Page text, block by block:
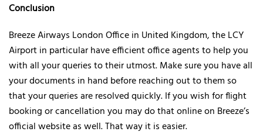
Conclusion
Breeze Airways London Office in United Kingdom, the LCY
Airport in particular have efficient office agents to help you
with all your queries to their utmost. Make sure you have all
your documents in hand before reaching out to them so
that your queries are resolved quickly. If you wish for flight
booking or cancellation you may do that online on Breeze’s
official website as well. That way it is easier.